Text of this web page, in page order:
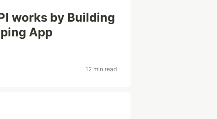
works by Building
App
12 min read